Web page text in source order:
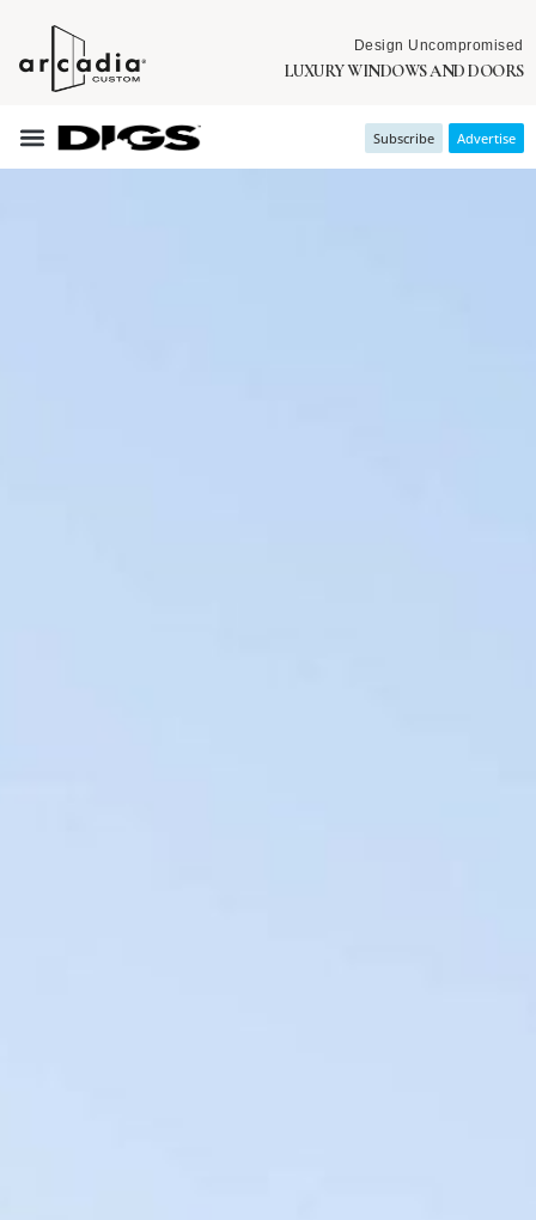
Design Uncompromised
LUXURY WINDOWS AND DOORS
Subscribe Advertise